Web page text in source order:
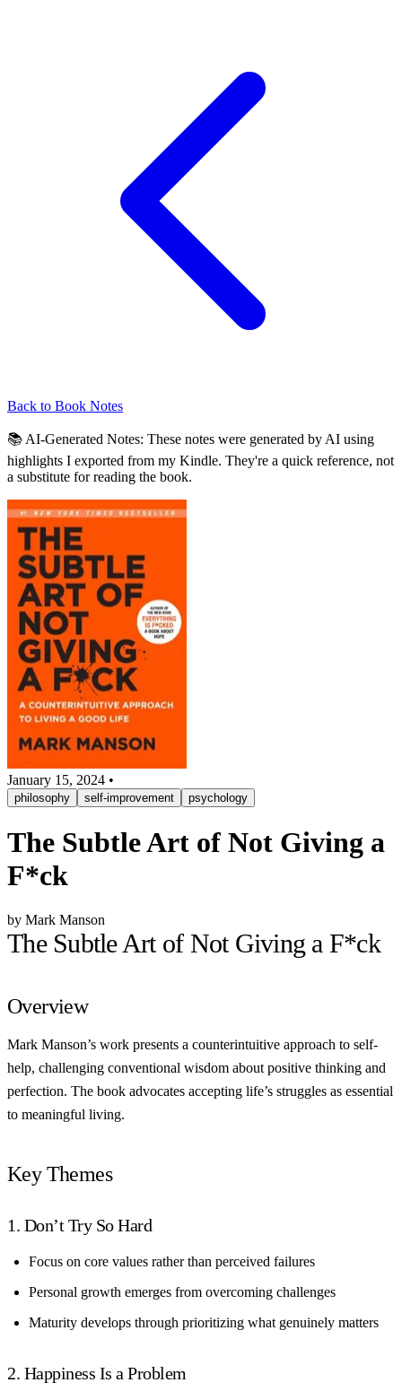
Back to Book Notes
📚 AI-Generated Notes: These notes were generated by AI using
highlights I exported from my Kindle. They're a quick reference, not
a substitute for reading the book.
January 15, 2024 •
philosophy self-improvement psychology
The Subtle Art of Not Giving a
F*ck
by Mark Manson
The Subtle Art of Not Giving a F*ck
Overview
Mark Manson’s work presents a counterintuitive approach to self-
help, challenging conventional wisdom about positive thinking and
perfection. The book advocates accepting life’s struggles as essential
to meaningful living.
Key Themes
1. Don’t Try So Hard
Focus on core values rather than perceived failures
Personal growth emerges from overcoming challenges
Maturity develops through prioritizing what genuinely matters
2. Happiness Is a Problem